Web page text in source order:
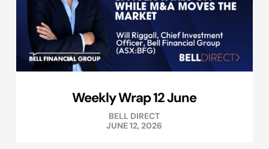
Weekly Wrap 12 June
BELL DIRECT
JUNE 12, 2026